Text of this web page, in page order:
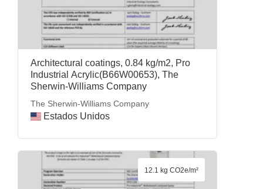
Architectural coatings, 0.84 kg/m2, Pro
Industrial Acrylic(B66W00653), The
Sherwin-Williams Company
The Sherwin-Williams Company
Estados Unidos
12.1 kg CO2e/m²